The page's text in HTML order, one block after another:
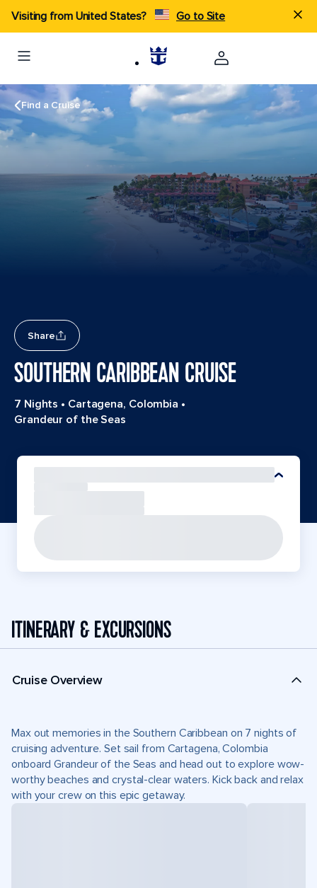
Visiting from United States? Go to Site
Find a Cruise
Share
SOUTHERN CARIBBEAN CRUISE
7 Nights • Cartagena, Colombia •
Grandeur of the Seas
ITINERARY & EXCURSIONS
Cruise Overview
Max out memories in the Southern Caribbean on 7 nights of
cruising adventure. Set sail from Cartagena, Colombia
onboard Grandeur of the Seas and head out to explore wow-
worthy beaches and crystal-clear waters. Kick back and relax
with your crew on this epic getaway.